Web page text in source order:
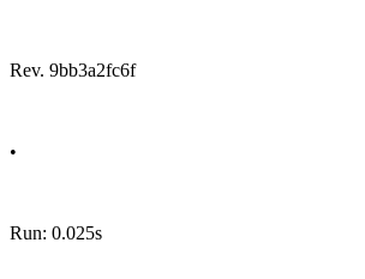
Rev. 9bb3a2fc6f
•
Run: 0.025s